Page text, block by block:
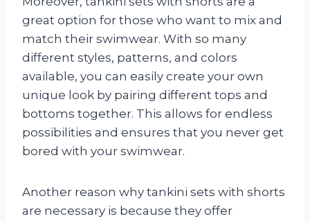
great option for those who want to mix and
match their swimwear. With so many
different styles, patterns, and colors
available, you can easily create your own
unique look by pairing different tops and
bottoms together. This allows for endless
possibilities and ensures that you never get
bored with your swimwear.
Another reason why tankini sets with shorts
are necessary is because they offer